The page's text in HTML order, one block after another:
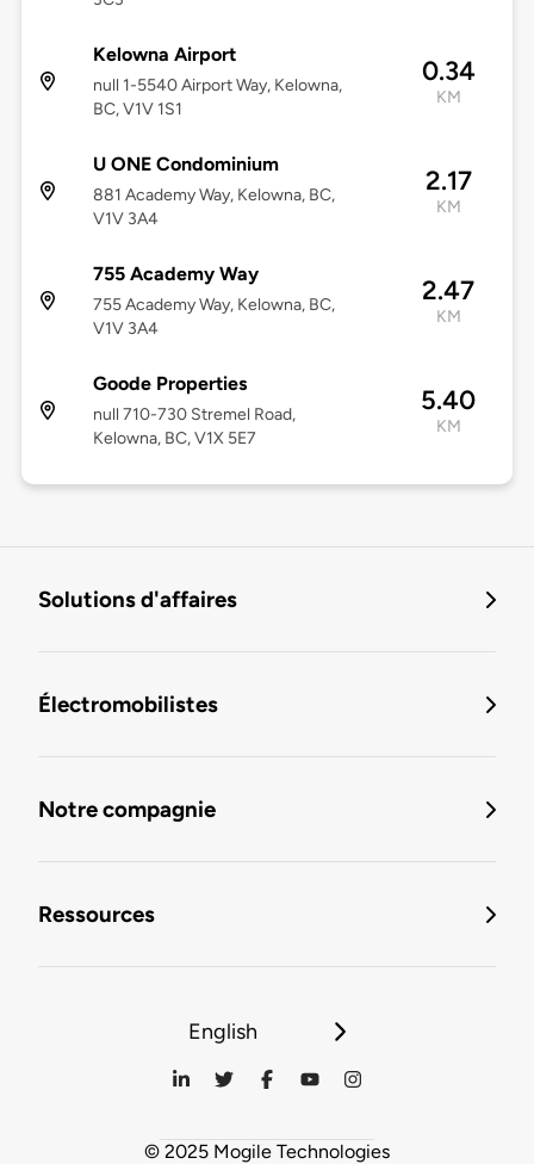
Kelowna Airport
null 1-5540 Airport Way, Kelowna,
BC, V1V 1S1
0.34
KM
U ONE Condominium
881 Academy Way, Kelowna, BC,
V1V 3A4
2.17
KM
755 Academy Way
755 Academy Way, Kelowna, BC,
V1V 3A4
2.47
KM
Goode Properties
null 710-730 Stremel Road,
Kelowna, BC, V1X 5E7
5.40
KM
Solutions d'affaires
Électromobilistes
Notre compagnie
Ressources
English
© 2025 Mogile Technologies